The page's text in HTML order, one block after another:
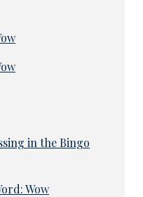
in the Bingo
Wow